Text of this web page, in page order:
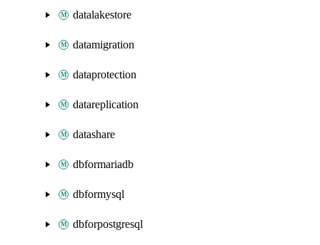
datalakestore
datamigration
dataprotection
datareplication
datashare
dbformariadb
dbformysql
dbforpostgresql